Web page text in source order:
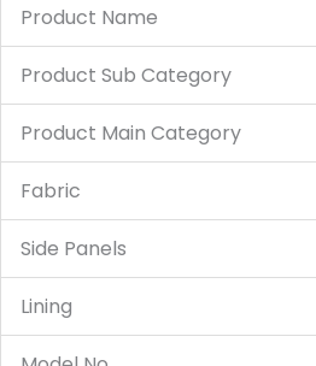
Product Name
Product Sub Category
Product Main Category
Fabric
Side Panels
Lining